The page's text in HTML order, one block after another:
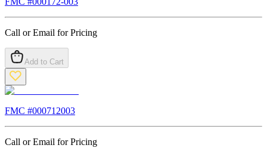
Call or Email for Pricing
Add to Cart
FMC #000712003
Call or Email for Pricing